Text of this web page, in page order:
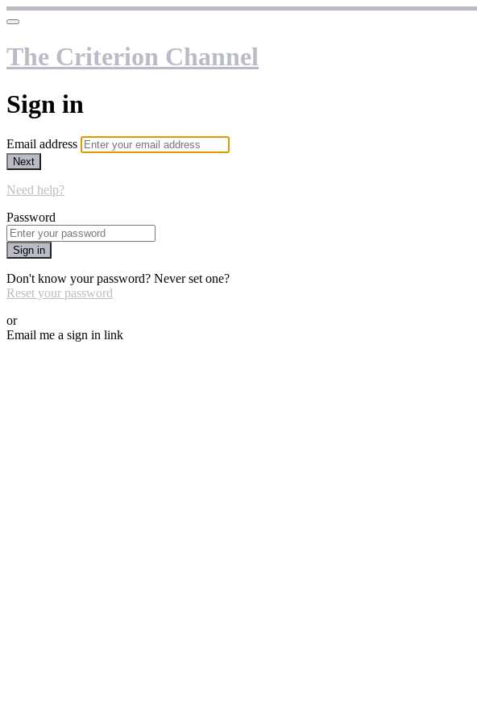
The Criterion Channel
Sign in
Email address
Next
Need help?
Password
Sign in
Don't know your password? Never set one?
Reset your password
or
Email me a sign in link